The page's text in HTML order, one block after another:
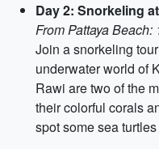
Day 2: Snorkeling
From Pattaya
Join a snorkeling
underwater world of
Rawi are two of the
their colorful corals
spot some sea